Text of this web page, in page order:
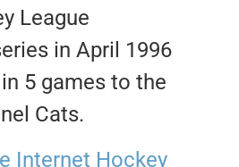
League
in April 1996
5 games to the
Cats.
Internet Hockey